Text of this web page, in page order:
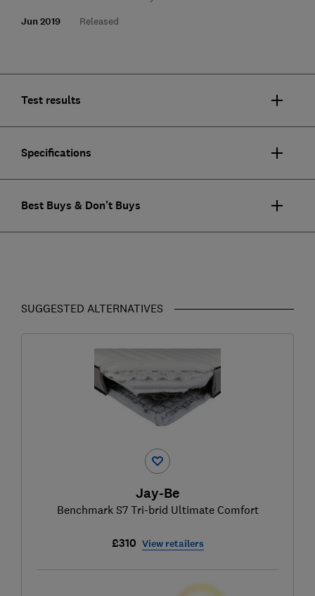
Jun 2019 Released
Test results
Specifications
Best Buys & Don't Buys
SUGGESTED ALTERNATIVES
Jay-Be
Benchmark S7 Tri-brid Ultimate Comfort
£310 View retailers